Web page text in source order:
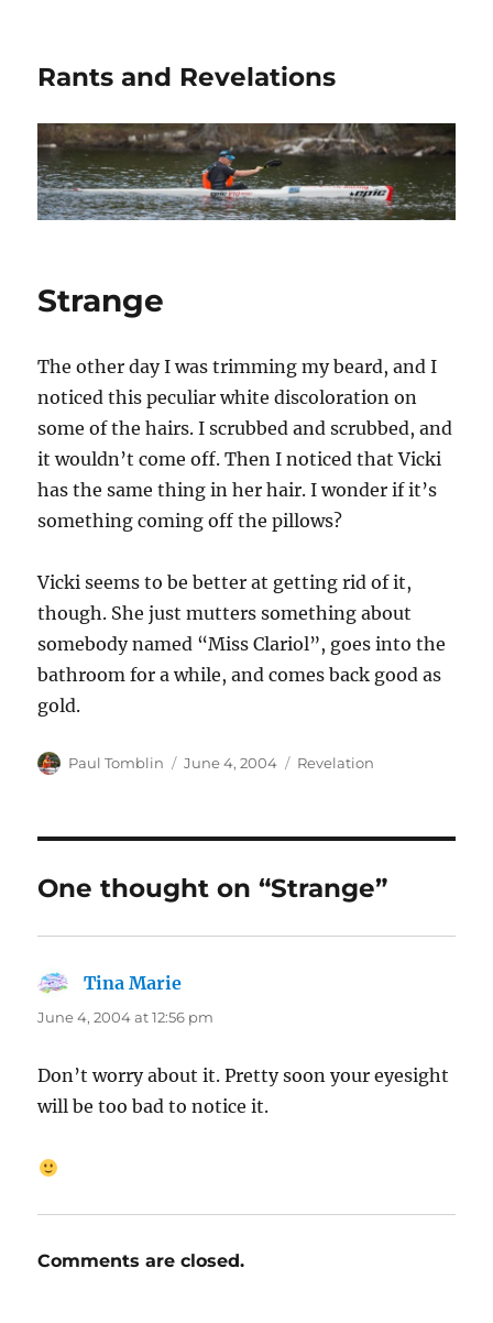
Rants and Revelations
Strange
The other day I was trimming my beard, and I
noticed this peculiar white discoloration on
some of the hairs. I scrubbed and scrubbed, and
it wouldn’t come off. Then I noticed that Vicki
has the same thing in her hair. I wonder if it’s
something coming off the pillows?
Vicki seems to be better at getting rid of it,
though. She just mutters something about
somebody named “Miss Clariol”, goes into the
bathroom for a while, and comes back good as
gold.
Author
Paul Tomblin
Posted
June 4, 2004 Categories
Revelation
One thought on “Strange”
Tina Marie
June 4, 2004 at 12:56 pm
Don’t worry about it. Pretty soon your eyesight
will be too bad to notice it.
Comments are closed.